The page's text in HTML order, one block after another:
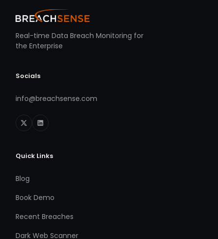
Real-time Data Breach Monitoring for
the Enterprise
Socials
info@breachsense.com
Quick Links
Blog
Book Demo
Recent Breaches
Dark Web Scanner